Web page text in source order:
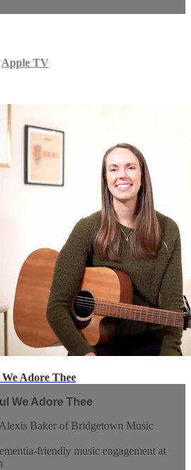
Apple TV
Adore Thee
We Adore Thee
Baker of Bridgetown Music
friendly music engagement at